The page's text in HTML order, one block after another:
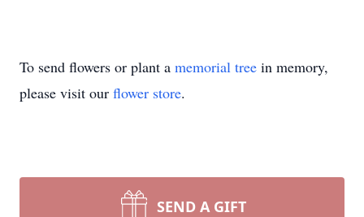
To send flowers or plant a memorial tree in memory,
please visit our flower store.
SEND A GIFT